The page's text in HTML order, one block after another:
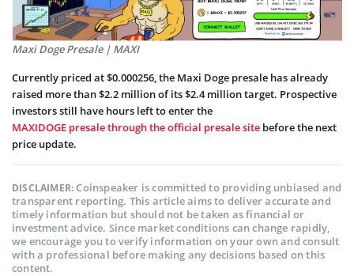
Maxi Doge Presale | MAXI
Currently priced at $0.000256, the Maxi Doge presale has already
raised more than $2.2 million of its $2.4 million target. Prospective
investors still have hours left to enter the
MAXIDOGE presale through the official presale site before the next
price update.
DISCLAIMER:Coinspeaker is committed to providing unbiased and
transparent reporting. This article aims to deliver accurate and
timely information but should not be taken as financial or
investment advice. Since market conditions can change rapidly,
we encourage you to verify information on your own and consult
with a professional before making any decisions based on this
content.